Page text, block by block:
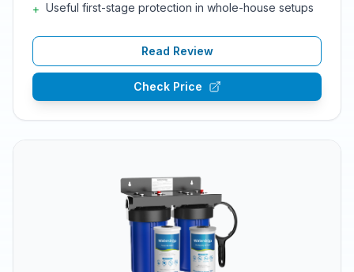
+ Useful first-stage protection in whole-house setups
Read Review
Check Price